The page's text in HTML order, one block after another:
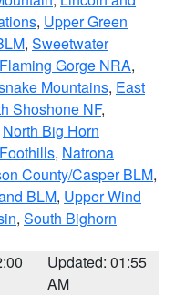
, Upper Green
, Sweetwater
Gorge NRA,
Mountains, East
Shoshone NF,
North Big Horn
, Natrona
County/Casper BLM,
BLM, Upper Wind
, South Bighorn
Updated: 01:55
AM